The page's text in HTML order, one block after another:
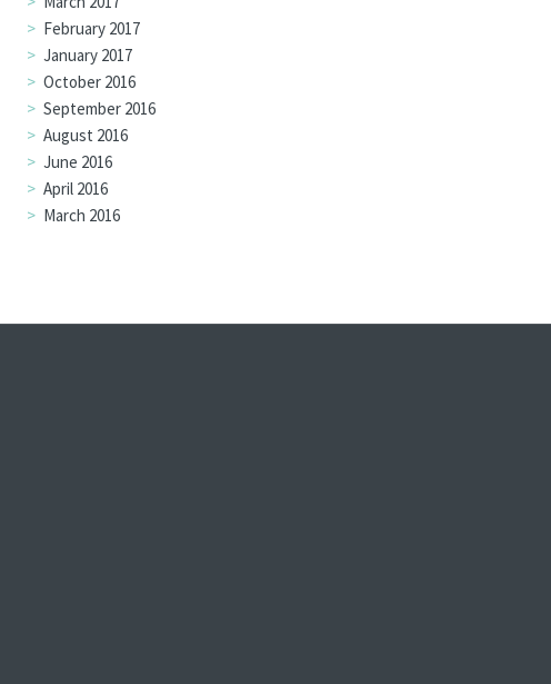
February 2017
January 2017
October 2016
September 2016
August 2016
June 2016
April 2016
March 2016